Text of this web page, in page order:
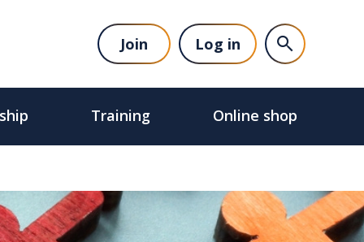
Join Log in
Training Online shop